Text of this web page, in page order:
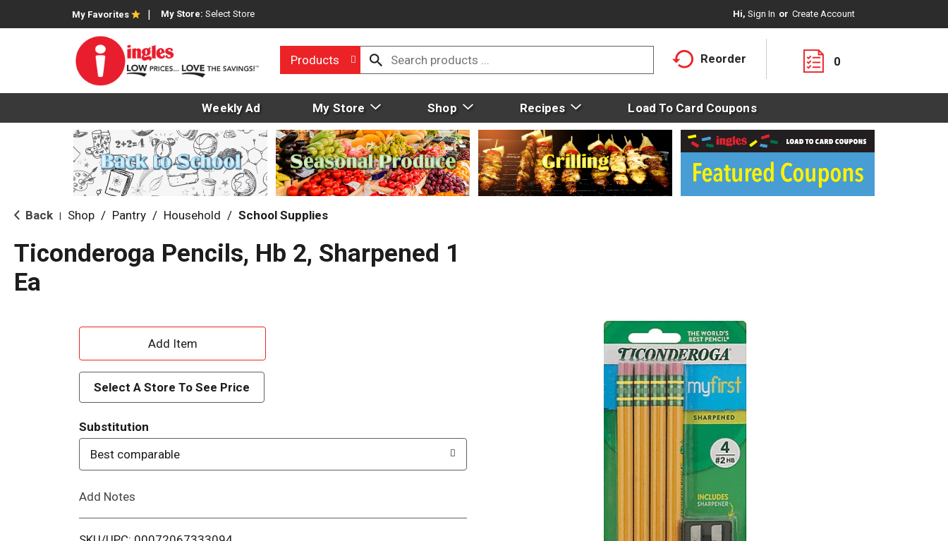
My Favorites My Store: Select Store Hi, Sign In Or Create Account
Products Reorder 0
Weekly Ad My Store Shop Recipes Load To Card Coupons
Back Shop / Pantry / Household / School Supplies
Ticonderoga Pencils, Hb 2, Sharpened 1
Ea
A
d
d
T
o
i
Select A Store To See Price
Substitution
Best comparable
Add Notes